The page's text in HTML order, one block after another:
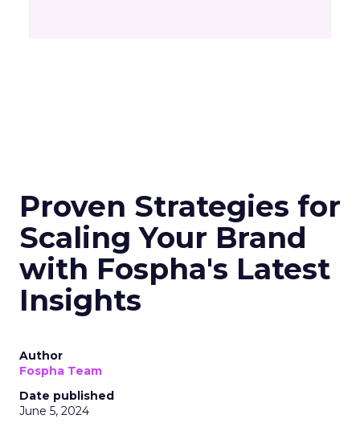
Proven Strategies for
Scaling Your Brand
with Fospha's Latest
Insights
Author
Fospha Team
Date published
June 5, 2024